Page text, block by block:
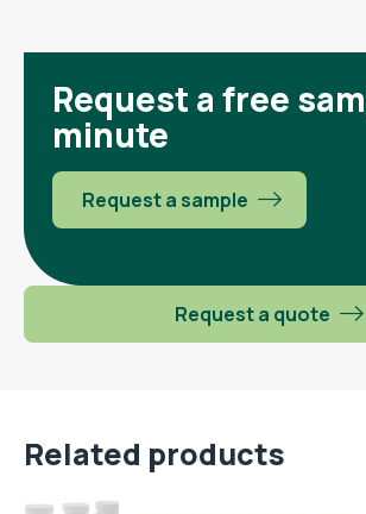
Request a free
minute
Request a sample
Request a quote
Related products